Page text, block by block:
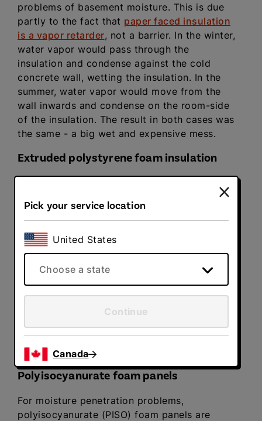
problems of basement moisture. This is due
partly to the fact that paper faced insulation
is a vapor retarder, not a barrier. In the winter,
water vapor would pass through the
insulation and condense against the cold
concrete wall, wetting the insulation. In the
summer, water vapor would move from the
wall inwards and condense on the room-side
of the insulation. The result in both cases was
the same - a big wet and expensive mess.
Extruded polystyrene foam insulation
insulation R-values in a compressed space (R-
5 per inch) but they also have low moisture
vapor permeability. That is, XPS can prevent
most but not all water vapor from passing
through. These panels can be glued onto
concrete walls with an inexpensive foam
adhesive. In most cases, just cut the panels to
size and cover the wall from the floor to the
joist bay, foam insulation panels are required
by code to be fire-protected by drywall.
Polyisocyanurate foam panels
For moisture penetration problems,
polyisocyanurate (PISO) foam panels are
Pick your service location
United States
Choose a state
Continue
Canada